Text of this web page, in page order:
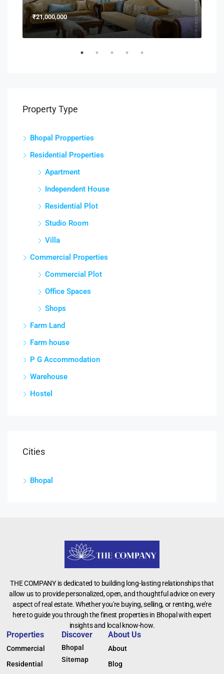
₹21,000,000
Property Type
Bhopal Propperties
Residential Properties
Apartment
Independent House
Residential Plot
Studio Room
Villa
Commercial Properties
Commercial Plot
Office Spaces
Shops
Farm Land
Farm house
P G Accommodation
Warehouse
Hostel
Cities
Bhopal
THE COMPANY is dedicated to building long-lasting relationships that
allow us to provide personalized, open, and thoughtful advice on every
aspect of real estate. Whether you're buying, selling, or renting, we’re
here to guide you through the finest properties in Bhopal with expert
insights and local know-how.
Properties
Commercial
Residential
Discover
Bhopal
Sitemap
About Us
About
Blog